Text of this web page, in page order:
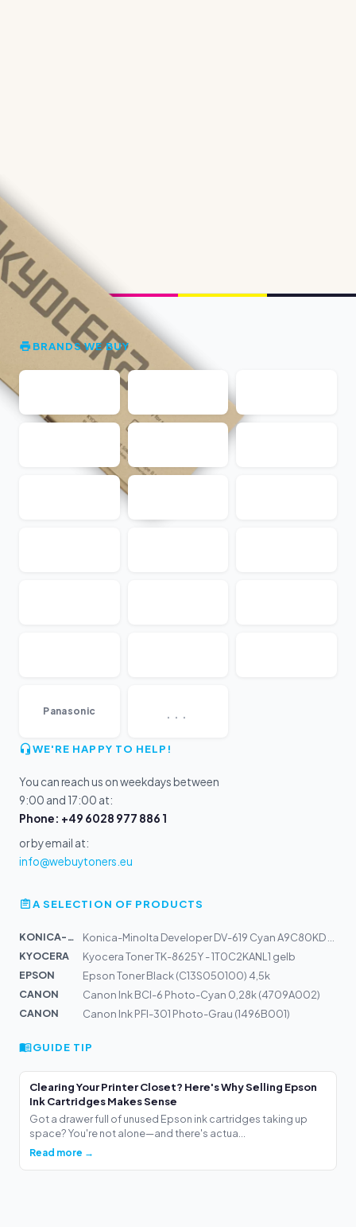
BRANDS WE BUY
Panasonic ...
WE'RE HAPPY TO HELP!
You can reach us on weekdays between
9:00 and 17:00 at:
Phone: +49 6028 977 886 1
or by email at:
info@webuytoners.eu
A SELECTION OF PRODUCTS
KONICA-MIN...
KYOCERA
Kyocera Toner TK-8625Y - 1T0C2KANL1 gelb
EPSON
Epson Toner Black (C13S050100) 4,5k
CANON
Canon Ink BCI-6 Photo-Cyan 0,28k (4709A002)
CANON
Canon Ink PFI-301 Photo-Grau (1496B001)
GUIDE TIP
Clearing Your Printer Closet? Here's Why Selling Epson
Ink Cartridges Makes Sense
Got a drawer full of unused Epson ink cartridges taking up
space? You're not alone—and there's actua...
Read more →